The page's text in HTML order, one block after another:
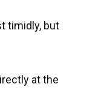
timidly, but
at the